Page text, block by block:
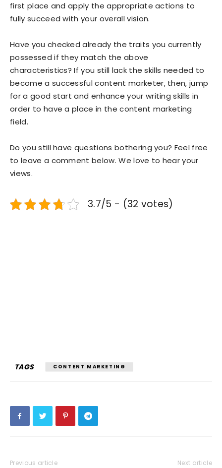
first place and apply the appropriate actions to
fully succeed with your overall vision.
Have you checked already the traits you currently
possessed if they match the above
characteristics? If you still lack the skills needed to
become a successful content marketer, then, jump
for a good start and enhance your writing skills in
order to have a place in the content marketing
field.
Do you still have questions bothering you? Feel free
to leave a comment below. We love to hear your
views.
3.7/5 - (32 votes)
TAGS CONTENT MARKETING
Previous article Next article